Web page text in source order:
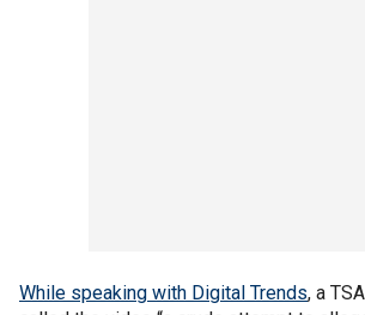
While speaking with Digital Trends, a